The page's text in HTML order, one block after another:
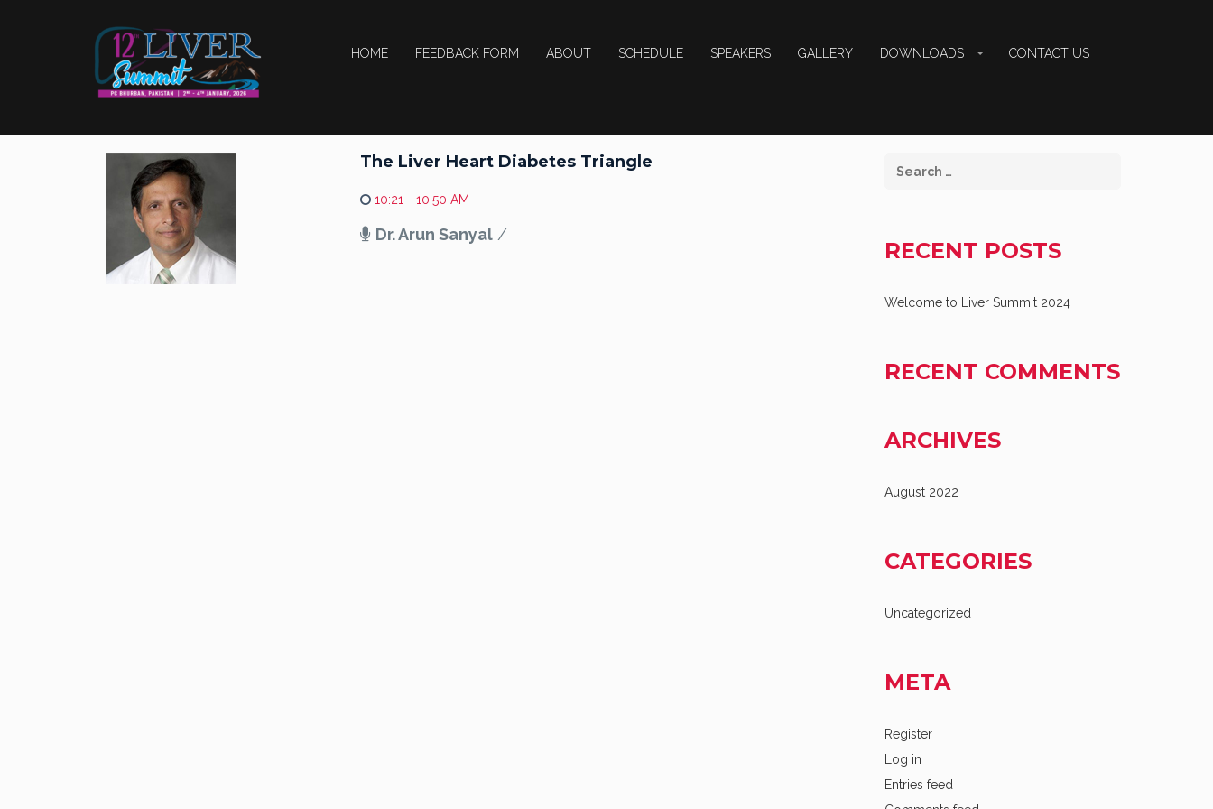
HOME FEEDBACK FORM ABOUT SCHEDULE SPEAKERS GALLERY DOWNLOADS CONTACT US
The Liver Heart Diabetes Triangle
10:21 - 10:50 AM
Dr. Arun Sanyal /
RECENT POSTS
Welcome to Liver Summit 2024
RECENT COMMENTS
ARCHIVES
August 2022
CATEGORIES
Uncategorized
META
Register
Log in
Entries feed